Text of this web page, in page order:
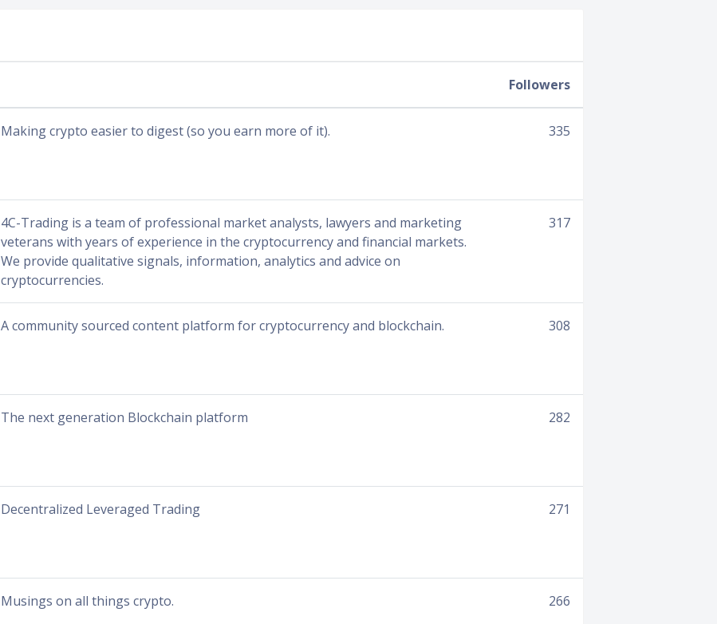
Followers
Making crypto easier to digest (so you earn more of it). 335
4C-Trading is a team of professional market analysts, lawyers and marketing
veterans with years of experience in the cryptocurrency and financial markets.
We provide qualitative signals, information, analytics and advice on
cryptocurrencies.
317
A community sourced content platform for cryptocurrency and blockchain. 308
The next generation Blockchain platform 282
Decentralized Leveraged Trading 271
Musings on all things crypto. 266